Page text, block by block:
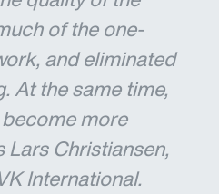
of the one-
and eliminated
At the same time,
more
Lars Christiansen,
International.